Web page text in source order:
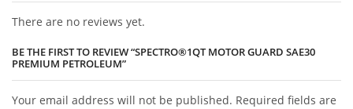
There are no reviews yet.
BE THE FIRST TO REVIEW “SPECTRO®1QT MOTOR GUARD SAE30
PREMIUM PETROLEUM”
Your email address will not be published. Required fields are